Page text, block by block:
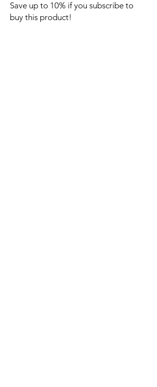
Save up to 10% if you subscribe to
buy this product!